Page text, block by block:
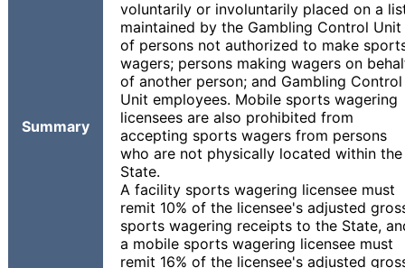
Summary
voluntarily or involuntarily placed on a
maintained by the Gambling Control Unit
of persons not authorized to make
wagers; persons making wagers on
of another person; and Gambling Control
Unit employees. Mobile sports wagering
licensees are also prohibited from
accepting sports wagers from persons
who are not physically located within the
State.
A facility sports wagering licensee must
remit 10% of the licensee's adjusted
sports wagering receipts to the State,
a mobile sports wagering licensee must
remit 16% of the licensee's adjusted